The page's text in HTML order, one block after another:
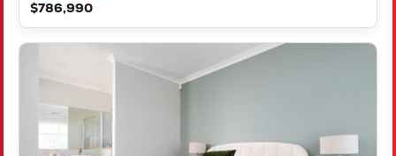
$786,990
VIEW
LOT 245 PIPERS ENTRANCE
RAVENSWOOD